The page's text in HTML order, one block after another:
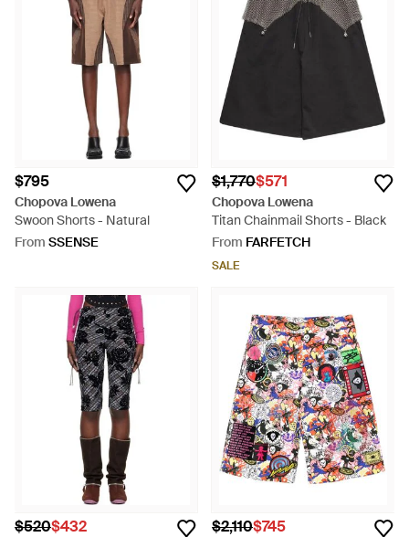
$795
Chopova Lowena
Swoon Shorts - Natural
From SSENSE
$1,770$571
Chopova Lowena
Titan Chainmail Shorts - Black
From FARFETCH
SALE
$520$432 $2,110$745